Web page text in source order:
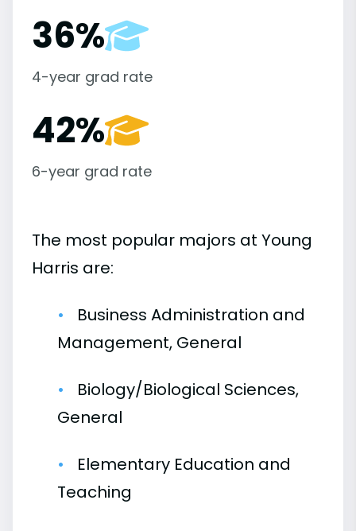
36%
4-year grad rate
42%
6-year grad rate
The most popular majors at Young
Harris are:
Business Administration and
Management, General
Biology/Biological Sciences,
General
Elementary Education and
Teaching